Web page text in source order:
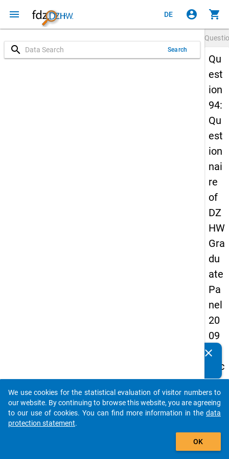
menu DE account_circle shopping_cart
search Search
Qu
est
ion
94:
Qu
est
ion
nai
re
of
DZ
HW
Gra
du
ate
Pa
nel
20
09
-
sec
on
d
wa
clear
auto_stories
add_shopping_cart
We use cookies for the statistical evaluation of visitor numbers to
our website. By continuing to browse this website, you are agreeing
to our use of cookies. You can find more information in the data
protection statement.
OK